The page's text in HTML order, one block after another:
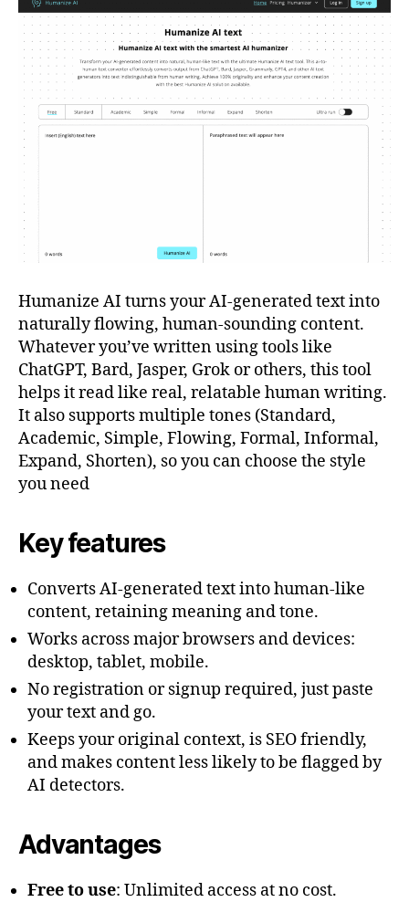
Humanize AI turns your AI-generated text into
naturally flowing, human-sounding content.
Whatever you’ve written using tools like
ChatGPT, Bard, Jasper, Grok or others, this tool
helps it read like real, relatable human writing.
It also supports multiple tones (Standard,
Academic, Simple, Flowing, Formal, Informal,
Expand, Shorten), so you can choose the style
you need
Key features
Converts AI-generated text into human-like
content, retaining meaning and tone.
Works across major browsers and devices:
desktop, tablet, mobile.
No registration or signup required, just paste
your text and go.
Keeps your original context, is SEO friendly,
and makes content less likely to be flagged by
AI detectors.
Advantages
Free to use: Unlimited access at no cost.